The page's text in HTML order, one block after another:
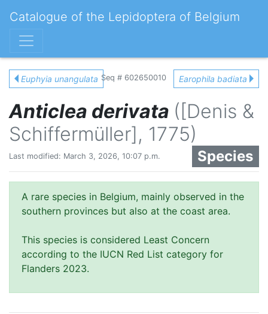
Catalogue of the Lepidoptera of Belgium
Euphyia unangulata Seq # 602650010 Earophila badiata
Anticlea derivata ([Denis &
Schiffermüller], 1775)
Species
Last modified: March 3, 2026, 10:07 p.m.
A rare species in Belgium, mainly observed in the
southern provinces but also at the coast area.
This species is considered Least Concern
according to the IUCN Red List category for
Flanders 2023.